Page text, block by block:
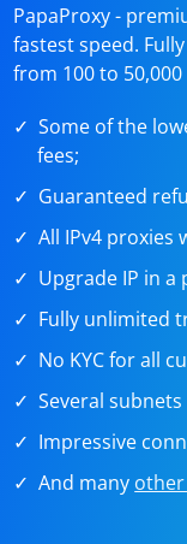
PapaProxy -
fastest speed.
from 100 to 50,000
Some of the
fees;
Guaranteed
All IPv4 proxies
Upgrade IP in a
Fully unlimited
No KYC for all
Several
Impressive
And many